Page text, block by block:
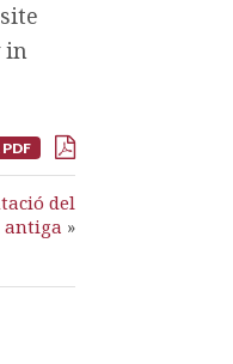
in
del
antiga »